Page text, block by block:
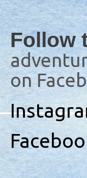
Follow
on